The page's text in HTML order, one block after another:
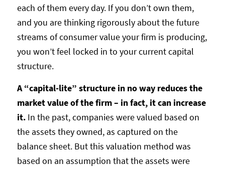
each of them every day. If you don’t own them,
and you are thinking rigorously about the future
streams of consumer value your firm is producing,
you won’t feel locked in to your current capital
structure.
A “capital-lite” structure in no way reduces the
market value of the firm – in fact, it can increase
it. In the past, companies were valued based on
the assets they owned, as captured on the
balance sheet. But this valuation method was
based on an assumption that the assets were